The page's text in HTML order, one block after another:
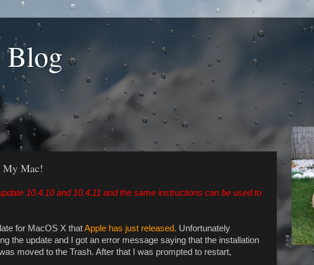
My Mac!
10.4.10 and 10.4.11 and the same instructions can be used to
for MacOS X thatApple has just released. Unfortunately
the update and I got an error message saying that the installation
moved to the Trash. After that I was prompted to restart,